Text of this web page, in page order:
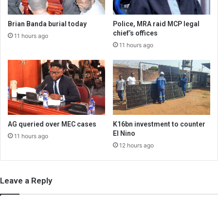
Brian Banda burial today
11 hours ago
Police, MRA raid MCP legal
chief’s offices
11 hours ago
AG queried over MEC cases
11 hours ago
K16bn investment to counter
El Nino
12 hours ago
Leave a Reply